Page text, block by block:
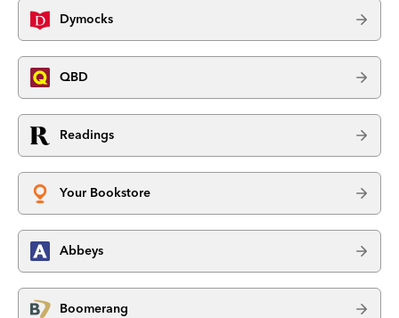
Dymocks
QBD
Readings
Your Bookstore
Abbeys
Boomerang